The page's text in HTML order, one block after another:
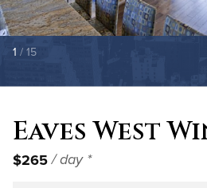
1 / 15
Eaves West
$265/ day *